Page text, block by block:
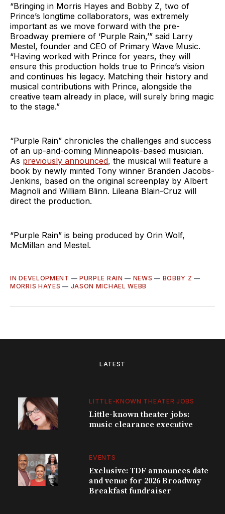
“Bringing in Morris Hayes and Bobby Z, two of
Prince’s longtime collaborators, was extremely
important as we move forward with the pre-
Broadway premiere of ‘Purple Rain,’” said Larry
Mestel, founder and CEO of Primary Wave Music.
“Having worked with Prince for years, they will
ensure this production holds true to Prince’s vision
and continues his legacy. Matching their history and
musical contributions with Prince, alongside the
creative team already in place, will surely bring magic
to the stage.”
“Purple Rain” chronicles the challenges and success
of an up-and-coming Minneapolis-based musician.
As previously announced, the musical will feature a
book by newly minted Tony winner Branden Jacobs-
Jenkins, based on the original screenplay by Albert
Magnoli and William Blinn. Lileana Blain-Cruz will
direct the production.
“Purple Rain” is being produced by Orin Wolf,
McMillan and Mestel.
IN DEVELOPMENT — PURPLE RAIN — NEWS — BOBBY Z —
MORRIS HAYES — JASON MICHAEL WEBB
LATEST
LITTLE-KNOWN THEATER JOBS
Little-known theater jobs:
music clearance executive
EVENTS
Exclusive: TDF announces date
and venue for 2026 Broadway
Breakfast fundraiser